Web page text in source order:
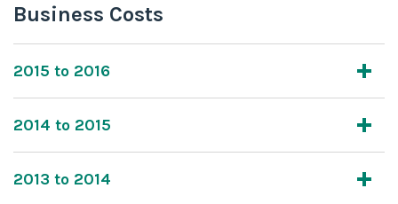
Business Costs
2015 to 2016
2014 to 2015
2013 to 2014